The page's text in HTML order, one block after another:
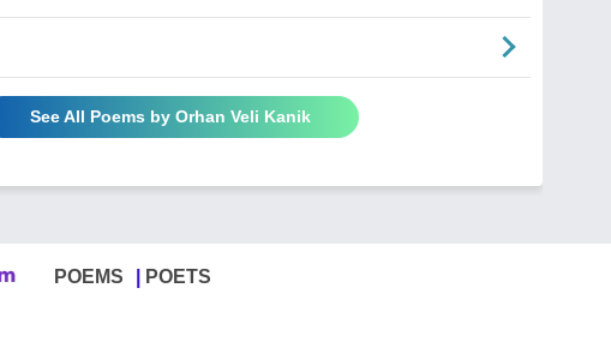
See All Poems by Orhan Veli Kanik
POEMS POETS